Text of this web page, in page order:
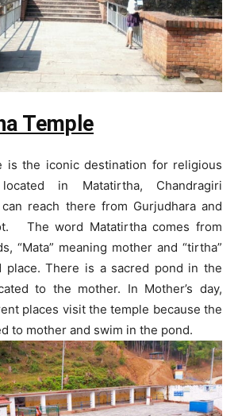
Temple
is the iconic destination for religious
in Matatirtha, Chandragiri
reach there from Gurjudhara and
The word Matatirtha comes from
“Mata” meaning mother and “tirtha”
place. There is a sacred pond in the
to the mother. In Mother’s day,
places visit the temple because the
to mother and swim in the pond.